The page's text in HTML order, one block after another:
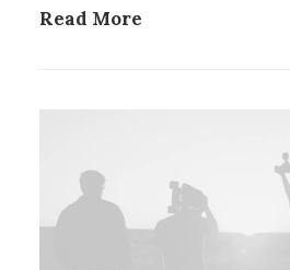
Read More